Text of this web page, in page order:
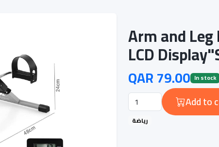
Arm and
LCD
QAR 79.00 In stock
Add to
رياضة